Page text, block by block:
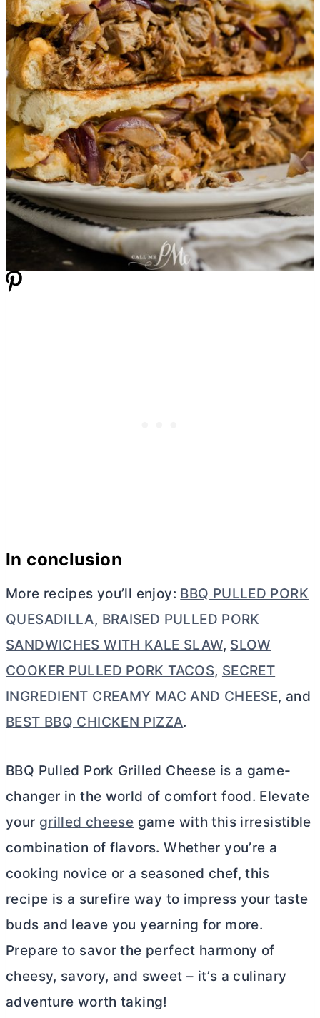
In conclusion
More recipes you’ll enjoy: BBQ PULLED PORK
QUESADILLA, BRAISED PULLED PORK
SANDWICHES WITH KALE SLAW, SLOW
COOKER PULLED PORK TACOS, SECRET
INGREDIENT CREAMY MAC AND CHEESE, and
BEST BBQ CHICKEN PIZZA.
BBQ Pulled Pork Grilled Cheese is a game-
changer in the world of comfort food. Elevate
your grilled cheese game with this irresistible
combination of flavors. Whether you’re a
cooking novice or a seasoned chef, this
recipe is a surefire way to impress your taste
buds and leave you yearning for more.
Prepare to savor the perfect harmony of
cheesy, savory, and sweet – it’s a culinary
adventure worth taking!